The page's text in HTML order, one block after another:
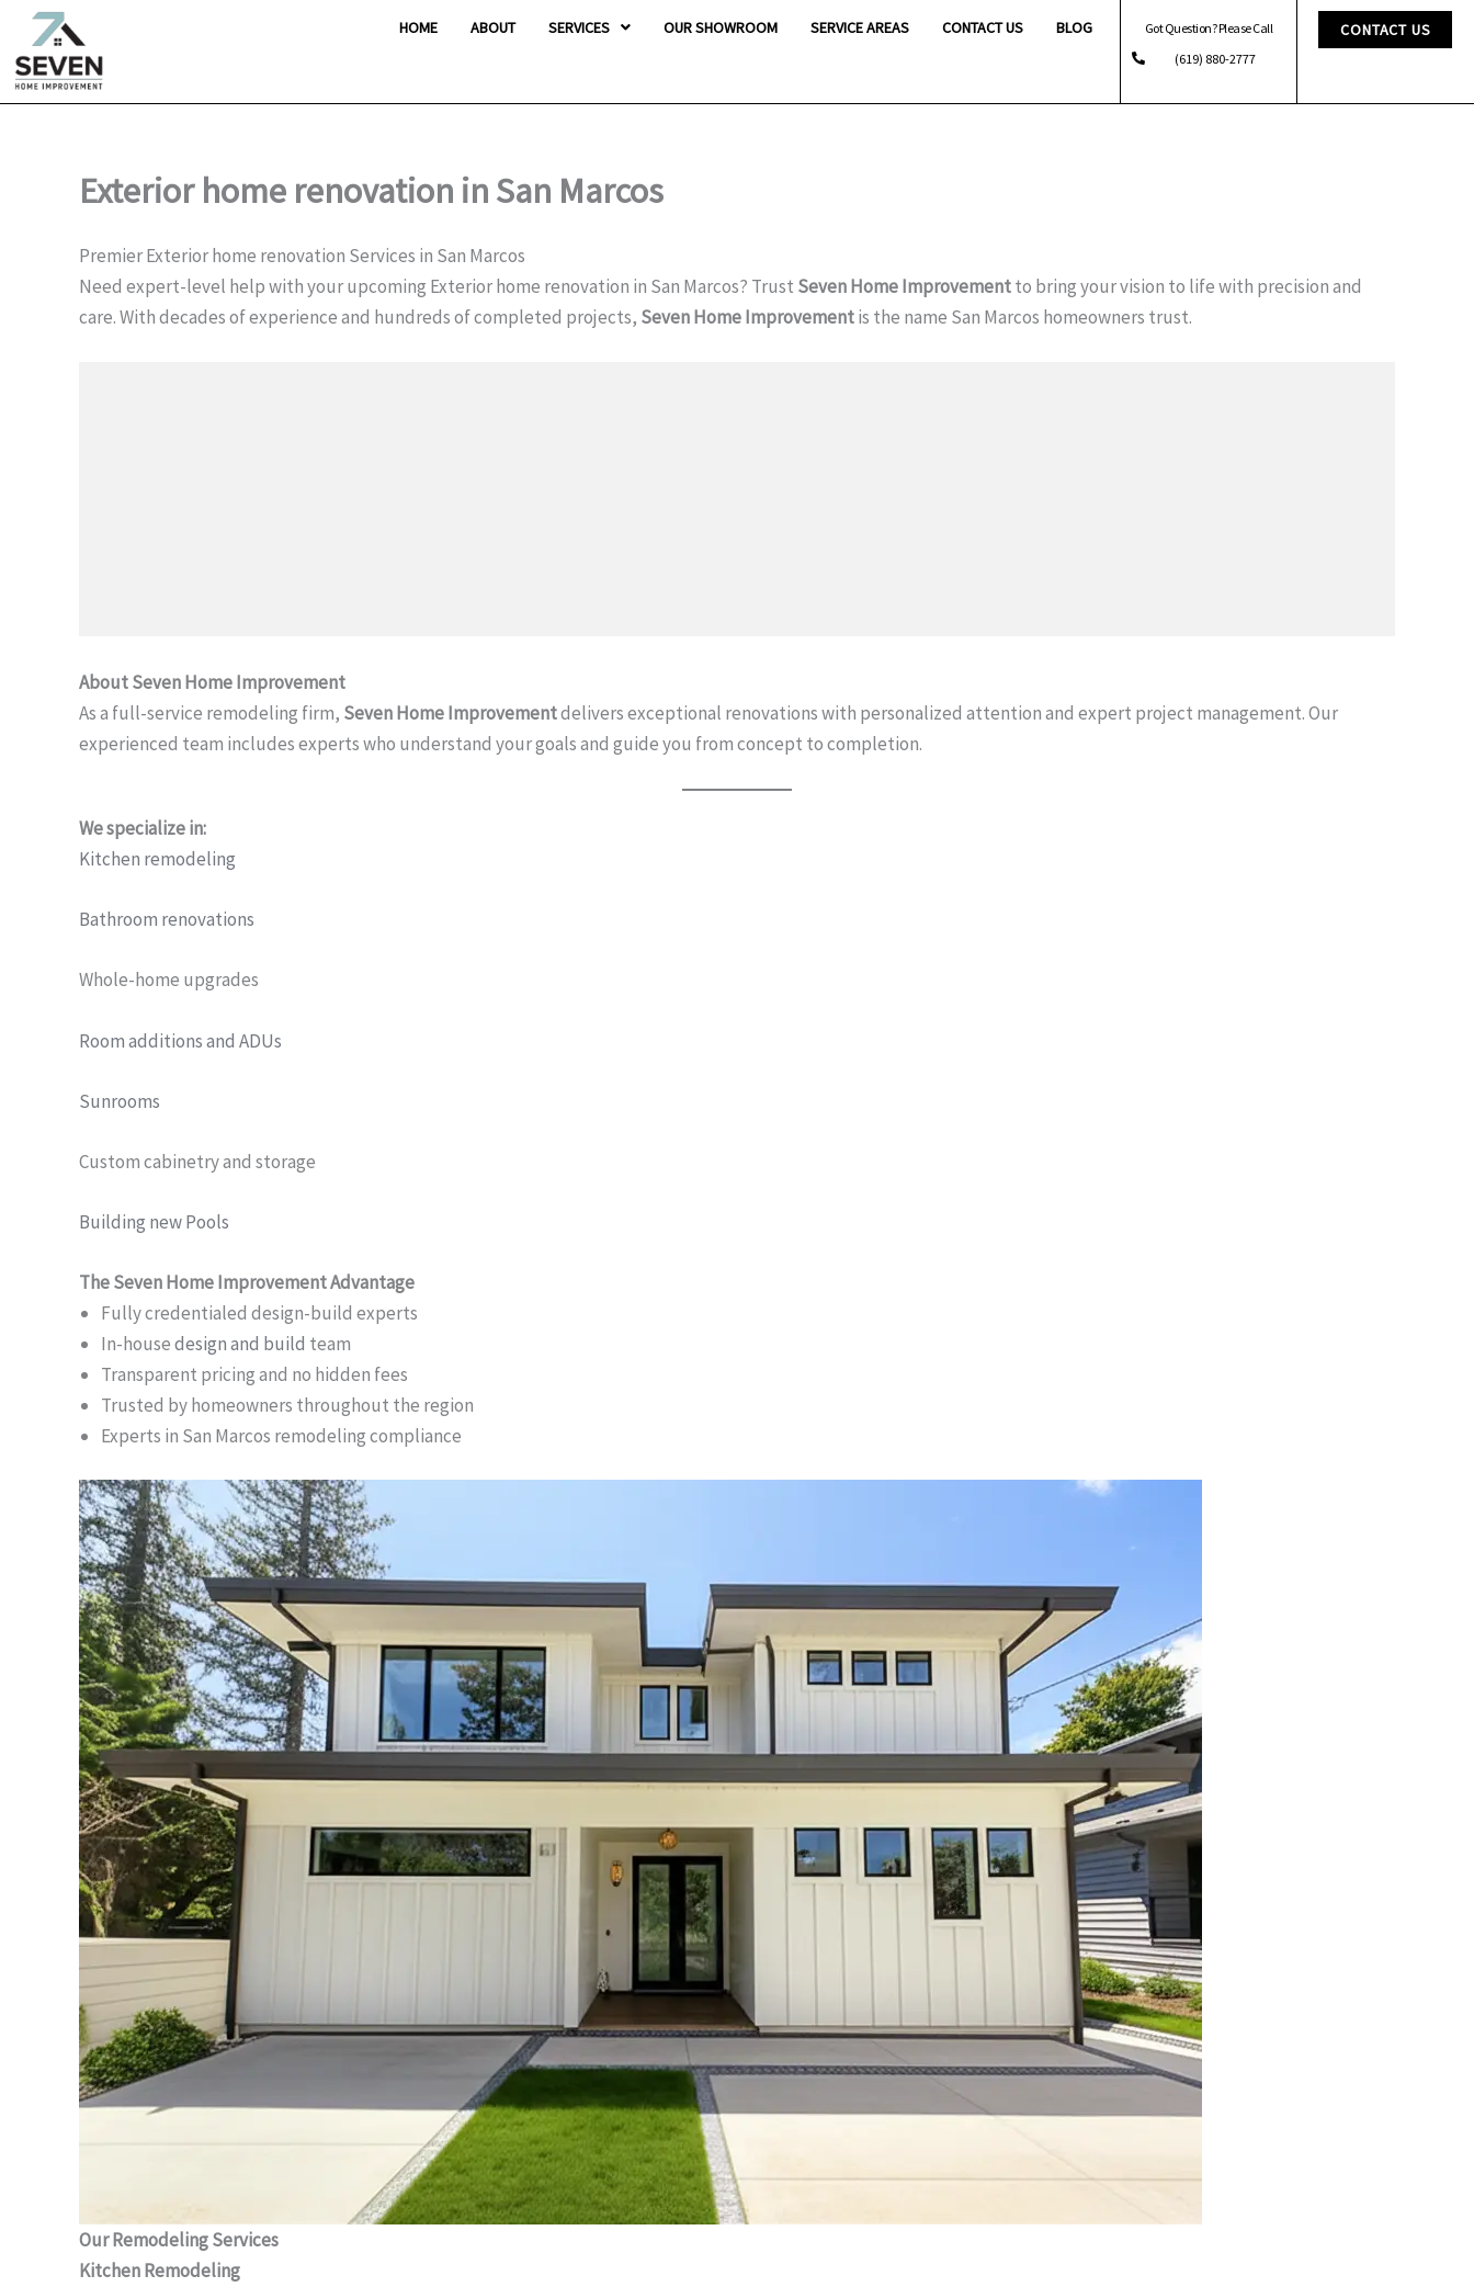
Skip
content
HOME ABOUT SERVICES OUR SHOWROOM SERVICE AREAS CONTACT US BLOG
Got Question? Please Call
(619) 880-2777
CONTACT US
Exterior home renovation in San Marcos
Premier Exterior home renovation Services in San Marcos
Need expert-level help with your upcoming Exterior home renovation in San Marcos? Trust Seven Home Improvementto bring your vision to life with precision and
care. With decades of experience and hundreds of completed projects, Seven Home Improvementis the name San Marcos homeowners trust.
About Seven Home Improvement
As a full-service remodeling firm, Seven Home Improvementdelivers exceptional renovations with personalized attention and expert project management. Our
experienced team includes experts who understand your goals and guide you from concept to completion.
We specialize in:
Kitchen remodeling
Bathroom renovations
Whole-home upgrades
Room additions and ADUs
Sunrooms
Custom cabinetry and storage
Building new Pools
The Seven Home Improvement Advantage
Fully credentialed design-build experts
In-housedesign and build team
Transparent pricing and no hidden fees
Trusted by homeowners throughout the region
Experts in San Marcos remodeling compliance
Our Remodeling Services
Kitchen Remodeling